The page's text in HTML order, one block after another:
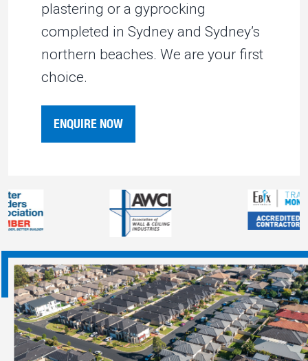
plastering or a gyprocking
completed in Sydney and Sydney’s
northern beaches. We are your first
choice.
ENQUIRE NOW